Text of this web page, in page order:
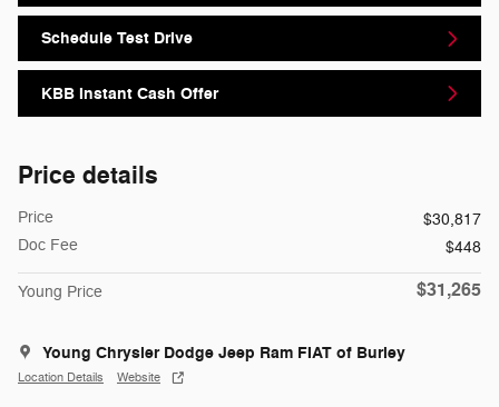
Schedule Test Drive
KBB Instant Cash Offer
Price details
Price
$30,817
Doc Fee
$448
Young Price $31,265
Young Chrysler Dodge Jeep Ram FIAT of Burley
Location Details Website